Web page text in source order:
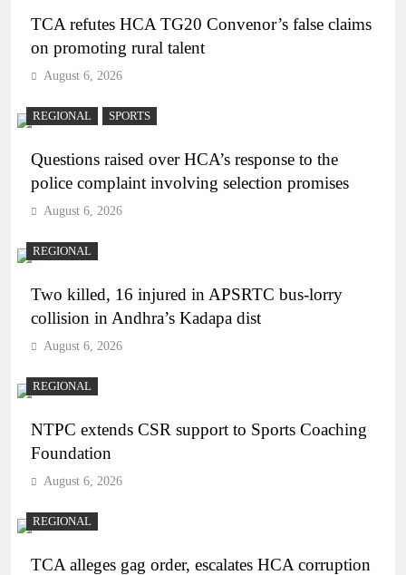
TCA refutes HCA TG20 Convenor’s false claims
on promoting rural talent
August 6, 2026
REGIONAL SPORTS
Questions raised over HCA’s response to the
police complaint involving selection promises
August 6, 2026
REGIONAL
Two killed, 16 injured in APSRTC bus-lorry
collision in Andhra’s Kadapa dist
August 6, 2026
REGIONAL
NTPC extends CSR support to Sports Coaching
Foundation
August 6, 2026
REGIONAL
TCA alleges gag order, escalates HCA corruption